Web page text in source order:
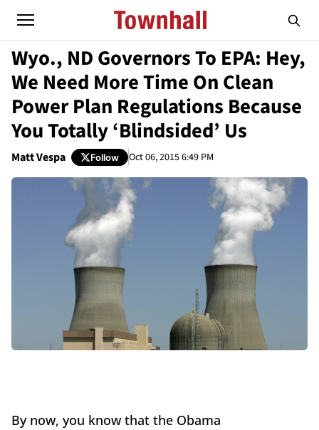
Wyo., ND Governors To EPA: Hey,
We Need More Time On Clean
Power Plan Regulations Because
You Totally ‘Blindsided’ Us
Matt Vespa Follow Oct 06, 2015 6:49 PM
By now, you know that the Obama